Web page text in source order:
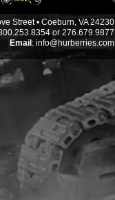
Street • Coeburn, VA 24230
or 276.679.9877
Email : info@hurberries.com